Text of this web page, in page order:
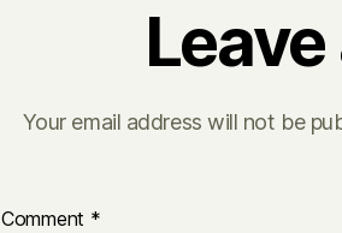
Your email address will not be
Comment *